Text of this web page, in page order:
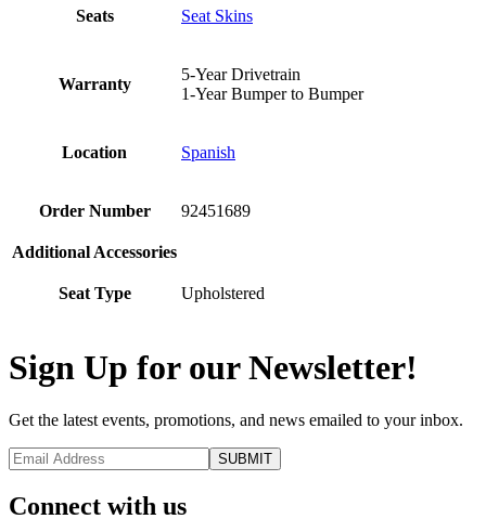
Seats Seat Skins
Warranty
5-Year Drivetrain
1-Year Bumper to Bumper
Location Spanish
Order Number 92451689
Additional Accessories
Seat Type Upholstered
Sign Up for our Newsletter!
Get the latest events, promotions, and news emailed to your inbox.
Connect with us